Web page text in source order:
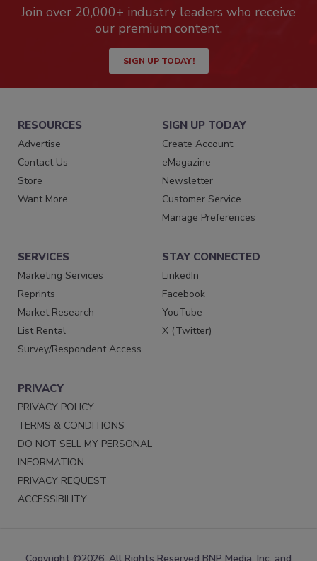
Join over 20,000+ industry leaders who receive
our premium content.
SIGN UP TODAY!
RESOURCES
Advertise
Contact Us
Store
Want More
SIGN UP TODAY
Create Account
eMagazine
Newsletter
Customer Service
Manage Preferences
SERVICES
Marketing Services
Reprints
Market Research
List Rental
Survey/Respondent Access
STAY CONNECTED
LinkedIn
Facebook
YouTube
X (Twitter)
PRIVACY
PRIVACY POLICY
TERMS & CONDITIONS
DO NOT SELL MY PERSONAL
INFORMATION
PRIVACY REQUEST
ACCESSIBILITY